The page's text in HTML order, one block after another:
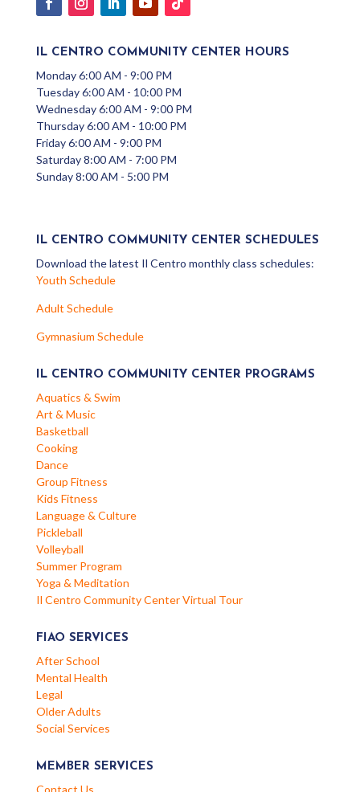
IL CENTRO COMMUNITY CENTER HOURS
Monday 6:00 AM - 9:00 PM
Tuesday 6:00 AM - 10:00 PM
Wednesday 6:00 AM - 9:00 PM
Thursday 6:00 AM - 10:00 PM
Friday 6:00 AM - 9:00 PM
Saturday 8:00 AM - 7:00 PM
Sunday 8:00 AM - 5:00 PM
IL CENTRO COMMUNITY CENTER SCHEDULES
Download the latest Il Centro monthly class schedules:
Youth Schedule
Adult Schedule
Gymnasium Schedule
IL CENTRO COMMUNITY CENTER PROGRAMS
Aquatics & Swim
Art & Music
Basketball
Cooking
Dance
Group Fitness
Kids Fitness
Language & Culture
Pickleball
Volleyball
Summer Program
Yoga & Meditation
Il Centro Community Center Virtual Tour
FIAO SERVICES
After School
Mental Health
Legal
Older Adults
Social Services
MEMBER SERVICES
Contact Us